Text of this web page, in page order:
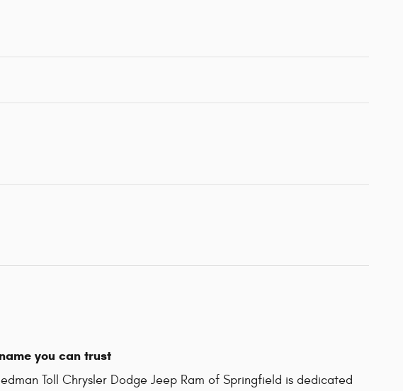
you can trust
Toll Chrysler Dodge Jeep Ram of Springfield is dedicated